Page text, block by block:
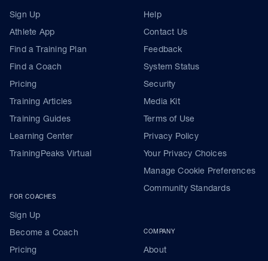
Sign Up
Athlete App
Find a Training Plan
Find a Coach
Pricing
Training Articles
Training Guides
Learning Center
TrainingPeaks Virtual
FOR COACHES
Sign Up
Become a Coach
Pricing
Help
Contact Us
Feedback
System Status
Security
Media Kit
Terms of Use
Privacy Policy
Your Privacy Choices
Manage Cookie Preferences
Community Standards
COMPANY
About